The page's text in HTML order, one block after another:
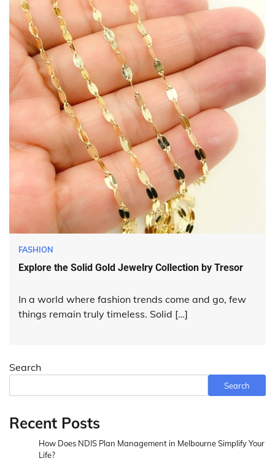
FASHION
Explore the Solid Gold Jewelry Collection by Tresor
In a world where fashion trends come and go, few
things remain truly timeless. Solid […]
Search
Search
Recent Posts
How Does NDIS Plan Management in Melbourne Simplify Your
Life?